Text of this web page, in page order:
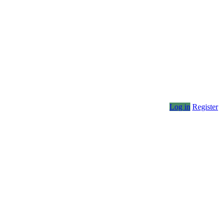
Log in Register